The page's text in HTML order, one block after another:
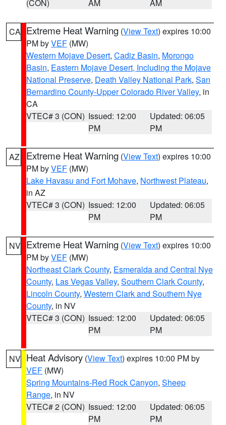
(CON) AM AM
CA Extreme Heat Warning (View Text) expires 10:00
PM byVEF (MW)
Western Mojave Desert, Cadiz Basin, Morongo
Basin, Eastern Mojave Desert, Including the Mojave
National Preserve, Death Valley National Park, San
Bernardino County-Upper Colorado River Valley, in
CA
VTEC# 3 (CON) Issued: 12:00
PM
Updated: 06:05
PM
AZ Extreme Heat Warning (View Text) expires 10:00
PM byVEF (MW)
Lake Havasu and Fort Mohave, Northwest Plateau,
in AZ
VTEC# 3 (CON) Issued: 12:00
PM
Updated: 06:05
PM
NV Extreme Heat Warning (View Text) expires 10:00
PM byVEF (MW)
Northeast Clark County, Esmeralda and Central Nye
County, Las Vegas Valley, Southern Clark County,
Lincoln County, Western Clark and Southern Nye
County, in NV
VTEC# 3 (CON) Issued: 12:00
PM
Updated: 06:05
PM
NV Heat Advisory (View Text) expires 10:00 PM by
VEF (MW)
Spring Mountains-Red Rock Canyon, Sheep
Range, in NV
VTEC# 2 (CON) Issued: 12:00
PM
Updated: 06:05
PM